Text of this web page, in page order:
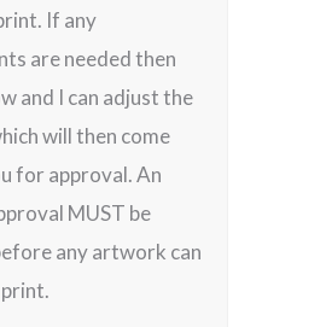
If any
are needed then
and I can adjust the
will then come
for approval. An
MUST be
any artwork can